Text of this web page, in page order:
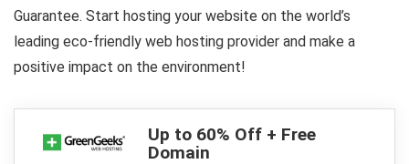
Guarantee. Start hosting your website on the world’s
leading eco-friendly web hosting provider and make a
positive impact on the environment!
Up to 60% Off + Free
Domain